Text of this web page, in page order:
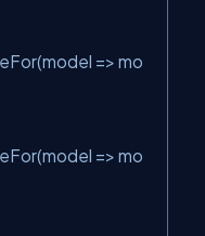
=> mo
=> mo